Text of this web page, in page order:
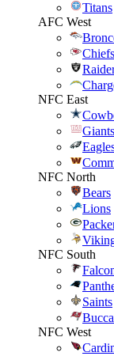
Titans
AFC West
Chiefs
NFC East
Giants
NFC North
Bears
Lions
NFC South
Saints
NFC West